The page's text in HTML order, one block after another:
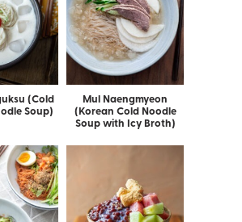
(Cold
Soup)
Mul Naengmyeon
(Korean Cold Noodle
Soup with Icy Broth)